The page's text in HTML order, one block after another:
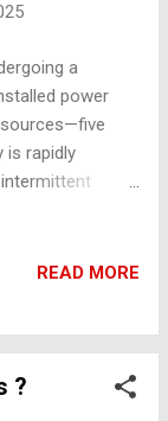
inf...
a
power
is rapidly
Battery
as a critical
led tenders
peak power
to rise. To
READ MORE
?